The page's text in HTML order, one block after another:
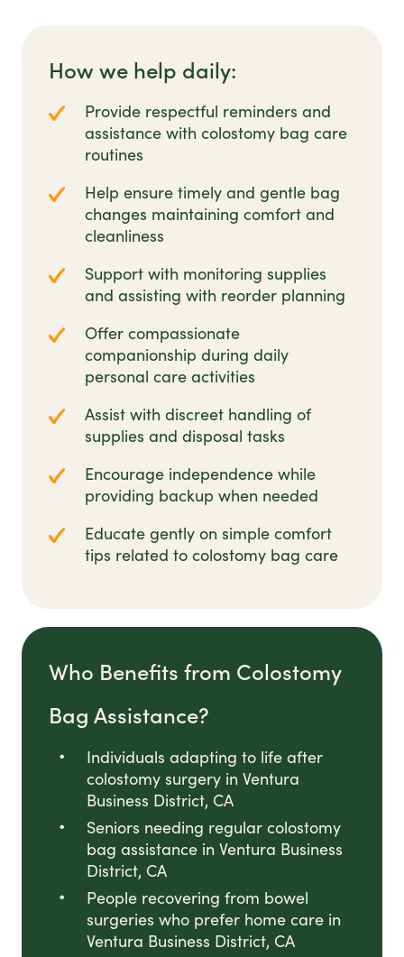
How we help daily:
Provide respectful reminders and
assistance with colostomy bag care
routines
Help ensure timely and gentle bag
changes maintaining comfort and
cleanliness
Support with monitoring supplies
and assisting with reorder planning
Offer compassionate
companionship during daily
personal care activities
Assist with discreet handling of
supplies and disposal tasks
Encourage independence while
providing backup when needed
Educate gently on simple comfort
tips related to colostomy bag care
Who Benefits from Colostomy
Bag Assistance?
Individuals adapting to life after
colostomy surgery in Ventura
Business District, CA
Seniors needing regular colostomy
bag assistance in Ventura Business
District, CA
People recovering from bowel
surgeries who prefer home care in
Ventura Business District, CA